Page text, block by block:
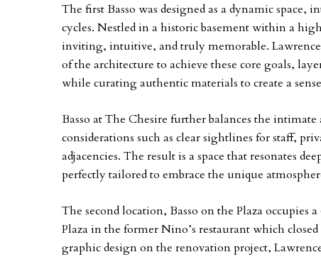
The first Basso was designed as a dynamic
cycles. Nestled in a historic basement within a
inviting, intuitive, and truly memorable.
of the architecture to achieve these core goals,
while curating authentic materials to create a
Basso at The Chesire further balances the
considerations such as clear sightlines for staff,
adjacencies. The result is a space that resonates
perfectly tailored to embrace the unique
The second location, Basso on the Plaza occupies
Plaza in the former Nino’s restaurant which
graphic design on the renovation project,